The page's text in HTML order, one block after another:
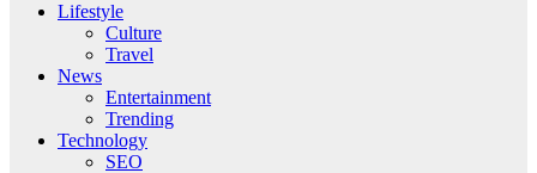
Lifestyle
Culture
Travel
News
Entertainment
Trending
Technology
SEO